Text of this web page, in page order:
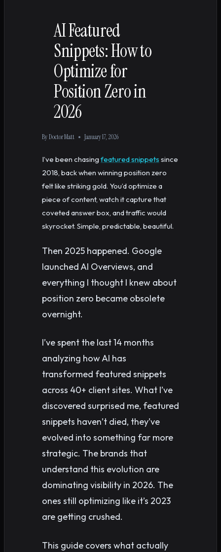
AI Featured
Snippets: How to
Optimize for
Position Zero in
2026
ByDoctor Matt January 17, 2026
I’ve been chasing featured snippets since
2018, back when winning position zero
felt like striking gold. You’d optimize a
piece of content, watch it capture that
coveted answer box, and traffic would
skyrocket. Simple, predictable, beautiful.
Then 2025 happened. Google
launched AI Overviews, and
everything I thought I knew about
position zero became obsolete
overnight.
I’ve spent the last 14 months
analyzing how AI has
transformed featured snippets
across 40+ client sites. What I’ve
discovered surprised me, featured
snippets haven’t died, they’ve
evolved into something far more
strategic. The brands that
understand this evolution are
dominating visibility in 2026. The
ones still optimizing like it’s 2023
are getting crushed.
This guide covers what actually